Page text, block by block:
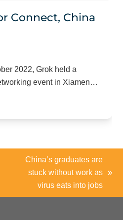
Connect, China
2022, Grok held a
event in Xiamen…
China’s graduates are
stuck without work as
virus eats into jobs